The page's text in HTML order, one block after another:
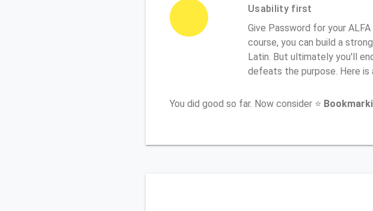
Usability first
Give Password for your
course, you can build a
Latin. But ultimately you'll
defeats the purpose. Here
You did good so far. Now consider ⭐